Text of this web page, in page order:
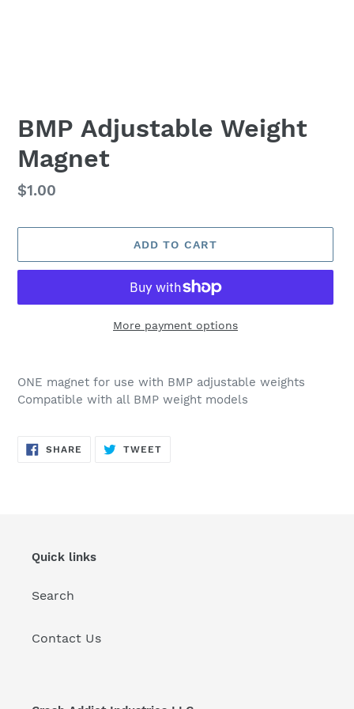
BMP Adjustable Weight
Magnet
Regular
$1.00
ADD TO CART
More payment options
product
to
ONE magnet for use with BMP adjustable weights
Compatible with all BMP weight models
SHARE SHARE
TWEETTWEET
Quick links
Search
Contact Us